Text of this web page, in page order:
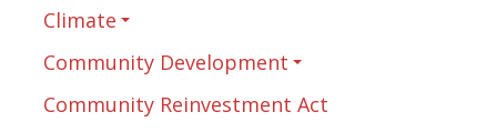
Climate
Community Development
Community Reinvestment Act